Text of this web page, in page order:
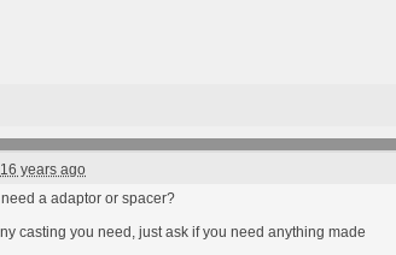
16 years ago
a adaptor or spacer?
casting you need, just ask if you need anything made